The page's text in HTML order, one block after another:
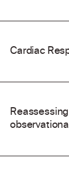
Cardiac